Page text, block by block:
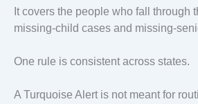
It covers the people who fall through
missing-child cases and missing-
One rule is consistent across states.
A Turquoise Alert is not meant for